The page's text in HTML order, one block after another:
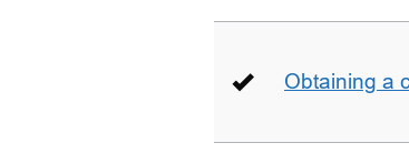
Obtaining a